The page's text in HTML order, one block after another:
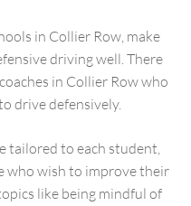
in Collier Row, make
driving well. There
in Collier Row who
drive defensively.
tailored to each student,
who wish to improve their
like being mindful of